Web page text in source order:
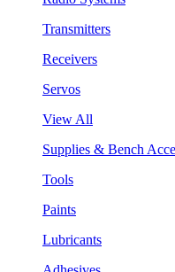
Transmitters
Receivers
Servos
View All
Supplies & Bench
Tools
Paints
Lubricants